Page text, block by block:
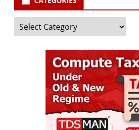
Categories